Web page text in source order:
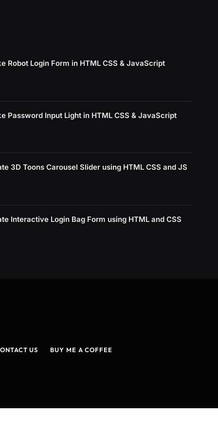
Robot Login Form in HTML CSS & JavaScript
Password Input Light in HTML CSS & JavaScript
3D Toons Carousel Slider using HTML CSS and JS
Interactive Login Bag Form using HTML and CSS
US BUY ME A COFFEE